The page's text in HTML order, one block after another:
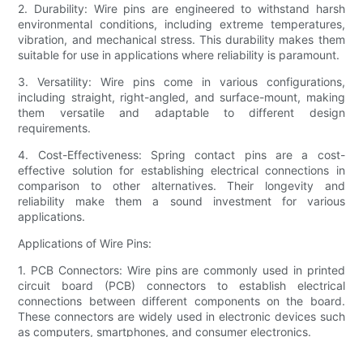
2. Durability: Wire pins are engineered to withstand harsh
environmental conditions, including extreme temperatures,
vibration, and mechanical stress. This durability makes them
suitable for use in applications where reliability is paramount.
3. Versatility: Wire pins come in various configurations,
including straight, right-angled, and surface-mount, making
them versatile and adaptable to different design
requirements.
4. Cost-Effectiveness: Spring contact pins are a cost-
effective solution for establishing electrical connections in
comparison to other alternatives. Their longevity and
reliability make them a sound investment for various
applications.
Applications of Wire Pins:
1. PCB Connectors: Wire pins are commonly used in printed
circuit board (PCB) connectors to establish electrical
connections between different components on the board.
These connectors are widely used in electronic devices such
as computers, smartphones, and consumer electronics.